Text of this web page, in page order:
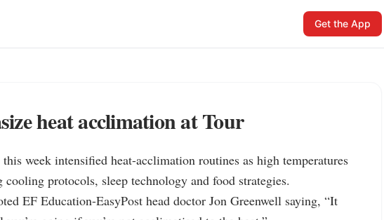
Get the App
heat acclimation at Tour
week intensified heat-acclimation routines as high temperatures
protocols, sleep technology and food strategies.
EF Education-EasyPost head doctor Jon Greenwell saying, “It